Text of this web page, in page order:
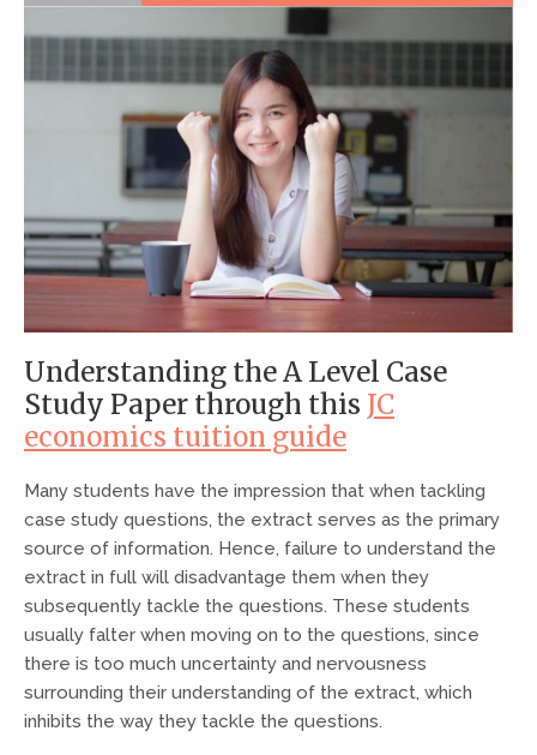
Understanding the A Level Case
Study Paper through this JC
economics tuition guide
Many students have the impression that when tackling
case study questions, the extract serves as the primary
source of information. Hence, failure to understand the
extract in full will disadvantage them when they
subsequently tackle the questions. These students
usually falter when moving on to the questions, since
there is too much uncertainty and nervousness
surrounding their understanding of the extract, which
inhibits the way they tackle the questions.